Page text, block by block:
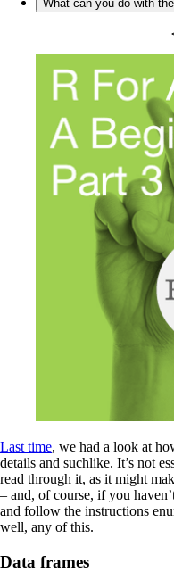
What can you do with
Last time, we had a look at
details and suchlike. It’s not
read through it, as it might
– and, of course, if you
and follow the instructions
well, any of this.
Data frames